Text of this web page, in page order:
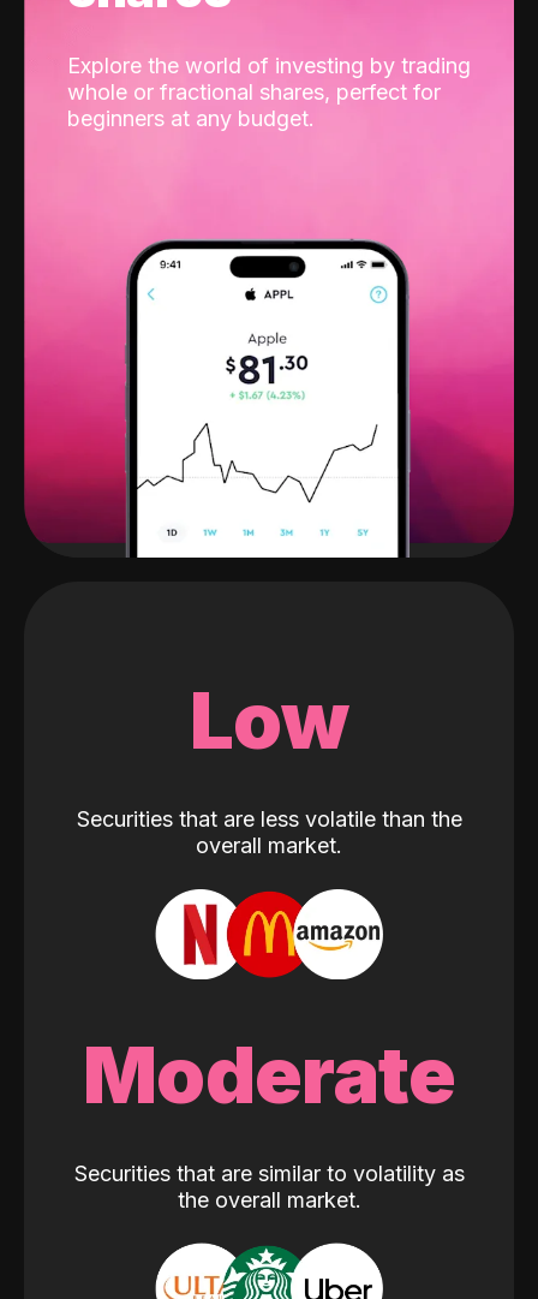
Explore the world of investing by trading
whole or fractional shares, perfect for
beginners at any budget.
Low
Securities that are less volatile than the
overall market.
Moderate
Securities that are similar to volatility as
the overall market.